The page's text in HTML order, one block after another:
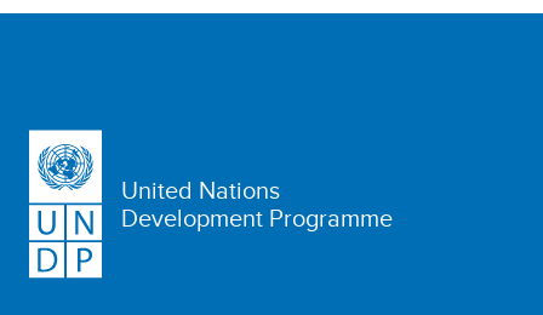
United Nations
Development Programme